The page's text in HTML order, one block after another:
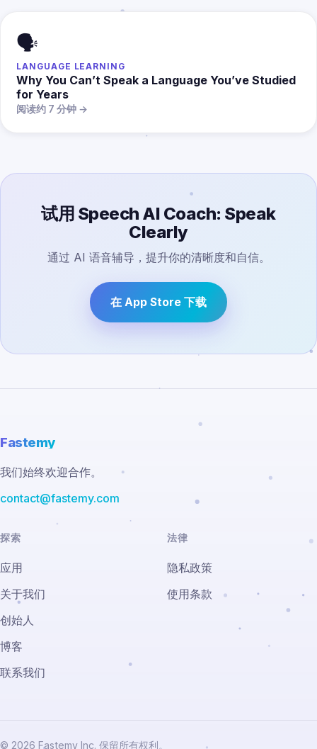
🗣️
LANGUAGE LEARNING
Why You Can’t Speak a Language You’ve Studied
for Years
阅读约 7 分钟 →
试用 Speech AI Coach: Speak
Clearly
通过 AI 语音辅导，提升你的清晰度和自信。
在 App Store 下载
Fastemy
我们始终欢迎合作。
contact@fastemy.com
探索
应用
关于我们
创始人
博客
联系我们
法律
隐私政策
使用条款
© 2026 Fastemy Inc. 保留所有权利。